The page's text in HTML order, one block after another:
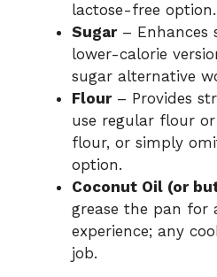
lactose-free option.
Sugar– Enhances
lower-calorie
sugar alternative
Flour– Provides
use regular flour
flour, or simply
option.
Coconut Oil (or
grease the pan for
experience; any
job.